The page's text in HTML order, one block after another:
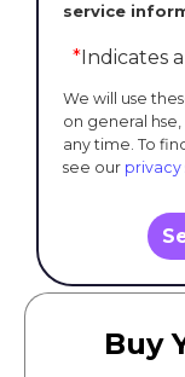
service
*Indicates
We will use
on general hse,
any time. To
see our
Buy